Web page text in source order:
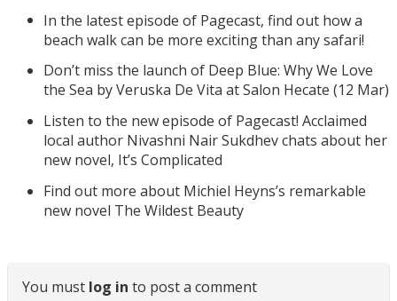
In the latest episode of Pagecast, find out how a
beach walk can be more exciting than any safari!
Don’t miss the launch of Deep Blue: Why We Love
the Sea by Veruska De Vita at Salon Hecate (12 Mar)
Listen to the new episode of Pagecast! Acclaimed
local author Nivashni Nair Sukdhev chats about her
new novel, It’s Complicated
Find out more about Michiel Heyns’s remarkable
new novel The Wildest Beauty
You must log in to post a comment